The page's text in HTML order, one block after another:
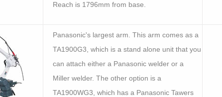
Reach is 1796mm from base.
Panasonic's largest arm. This arm comes as a
TA1900G3, which is a stand alone unit that you
can attach either a Panasonic welder or a
Miller welder. The other option is a
TA1900WG3, which has a Panasonic Tawers